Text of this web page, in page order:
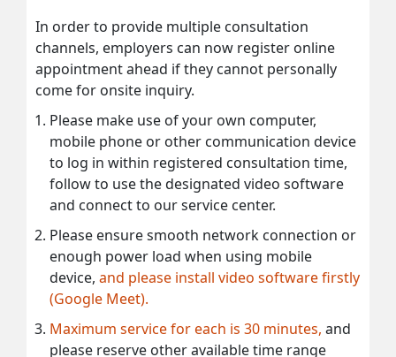
In order to provide multiple consultation
channels, employers can now register online
appointment ahead if they cannot personally
come for onsite inquiry.
Please make use of your own computer,
mobile phone or other communication device
to log in within registered consultation time,
follow to use the designated video software
and connect to our service center.
Please ensure smooth network connection or
enough power load when using mobile
device, and please install video software firstly
(Google Meet).
Maximum service for each is 30 minutes, and
please reserve other available time range